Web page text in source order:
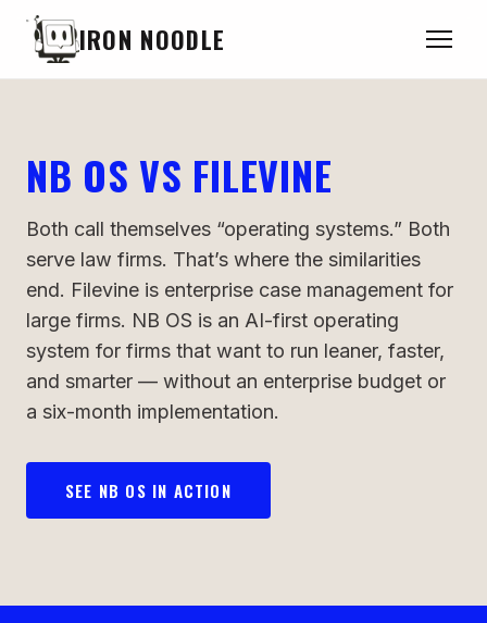
IRON NOODLE
NB OS VS FILEVINE
Both call themselves “operating systems.” Both
serve law firms. That’s where the similarities
end. Filevine is enterprise case management for
large firms. NB OS is an AI-first operating
system for firms that want to run leaner, faster,
and smarter — without an enterprise budget or
a six-month implementation.
SEE NB OS IN ACTION